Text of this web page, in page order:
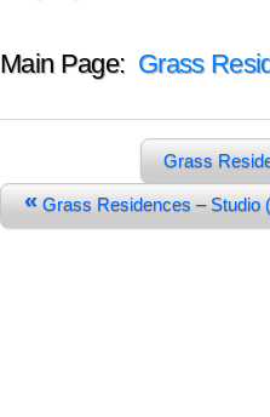
Main Page: Grass
Grass
«Grass Residences – Studio